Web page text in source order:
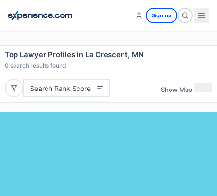
Sign up
Top Lawyer Profiles in La Crescent, MN
0 search results found
Search Rank Score Show Map